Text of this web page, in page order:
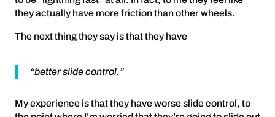
they actually have more friction than other wheels.
The next thing they say is that they have
“better slide control.”
My experience is that they have worse slide control, to